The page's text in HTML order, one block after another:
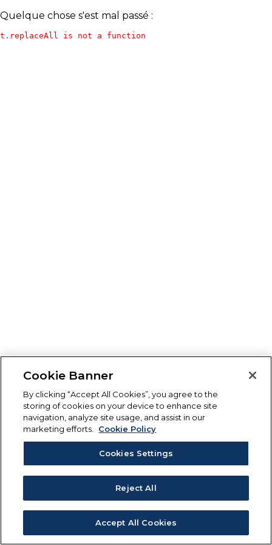
Quelque chose s'est mal passé :
t.replaceAll is not a function
Cookie Banner
By clicking “Accept All Cookies”, you agree to the
storing of cookies on your device to enhance site
navigation, analyze site usage, and assist in our
marketing efforts.
Cookie Policy
Cookies Settings
Reject All
Accept All Cookies